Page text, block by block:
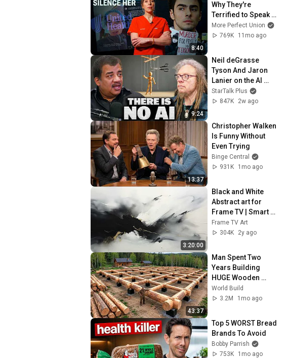
8:40
Why They're
Terrified to Speak
Out
More Perfect Union
769K
11mo ago
9:24
Neil deGrasse
Tyson And Jaron
Lanier on the AI
Illusion
StarTalk Plus
847K
2w ago
13:37
Christopher Walken
Is Funny Without
Even Trying
Binge Central
931K
1mo ago
3:20:00
Black and White
Abstract art for
Frame TV | Smart
TV paintings |
screensaver
Frame TV Art
304K
2y ago
43:37
Man Spent Two
Years Building
HUGE Wooden
House for his
Family | Start to
World Build
3.2M
1mo ago
Top 5 WORST Bread
Brands To Avoid
Bobby Parrish
753K
1mo ago